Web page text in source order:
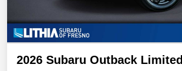
2026 Subaru Outback Limited